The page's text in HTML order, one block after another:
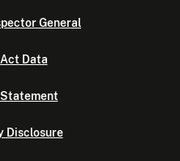
General
Act Data
Statement
Disclosure